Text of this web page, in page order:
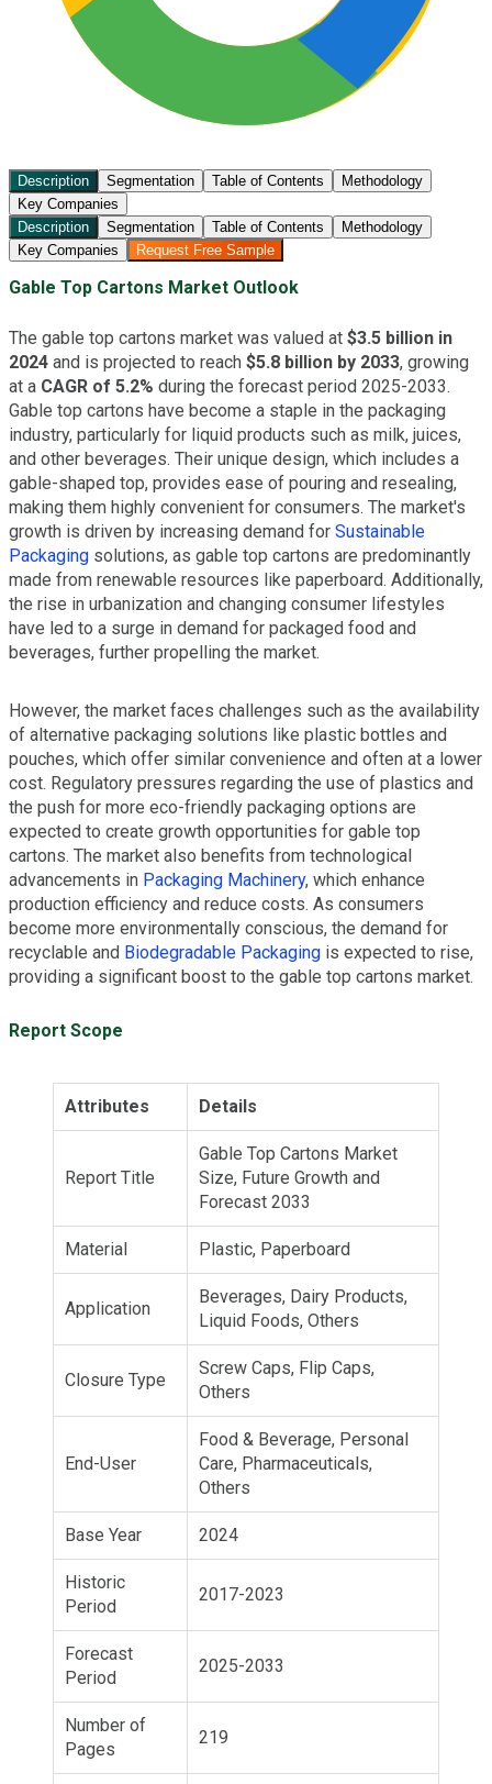
Description Segmentation Table of Contents
Methodology
Key Companies
Description
Segmentation Table of Contents
Methodology
Key Companies
Request Free Sample
Gable Top Cartons Market Outlook
The gable top cartons market was valued at $3.5 billion in
2024 and is projected to reach $5.8 billion by 2033, growing
at a CAGR of 5.2% during the forecast period 2025-2033.
Gable top cartons have become a staple in the packaging
industry, particularly for liquid products such as milk, juices,
and other beverages. Their unique design, which includes a
gable-shaped top, provides ease of pouring and resealing,
making them highly convenient for consumers. The market's
growth is driven by increasing demand for Sustainable
Packaging solutions, as gable top cartons are predominantly
made from renewable resources like paperboard. Additionally,
the rise in urbanization and changing consumer lifestyles
have led to a surge in demand for packaged food and
beverages, further propelling the market.
However, the market faces challenges such as the availability
of alternative packaging solutions like plastic bottles and
pouches, which offer similar convenience and often at a lower
cost. Regulatory pressures regarding the use of plastics and
the push for more eco-friendly packaging options are
expected to create growth opportunities for gable top
cartons. The market also benefits from technological
advancements in Packaging Machinery, which enhance
production efficiency and reduce costs. As consumers
become more environmentally conscious, the demand for
recyclable and Biodegradable Packaging is expected to rise,
providing a significant boost to the gable top cartons market.
Report Scope
Attributes Details
Report Title
Gable Top Cartons Market
Size, Future Growth and
Forecast 2033
Material Plastic, Paperboard
Application
Beverages, Dairy Products,
Liquid Foods, Others
Closure Type
Screw Caps, Flip Caps,
Others
End-User
Food & Beverage, Personal
Care, Pharmaceuticals,
Others
Base Year 2024
Historic
Period
2017-2023
Forecast
Period
2025-2033
Number of
Pages
219